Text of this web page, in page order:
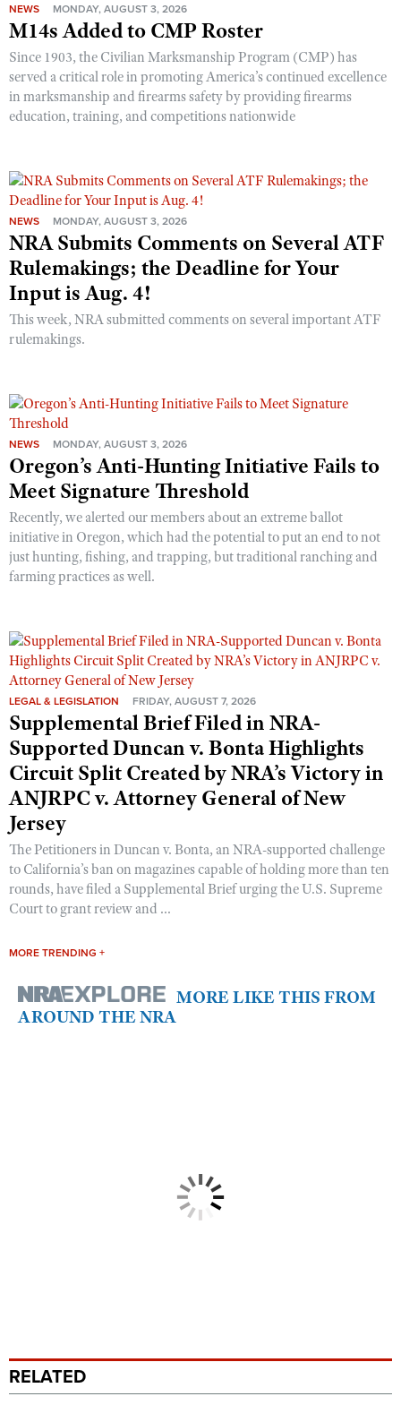
NEWS MONDAY, AUGUST 3, 2026
M14s Added to CMP Roster
Since 1903, the Civilian Marksmanship Program (CMP) has
served a critical role in promoting America’s continued excellence
in marksmanship and firearms safety by providing firearms
education, training, and competitions nationwide
NEWS MONDAY, AUGUST 3, 2026
NRA Submits Comments on Several ATF
Rulemakings; the Deadline for Your
Input is Aug. 4!
This week, NRA submitted comments on several important ATF
rulemakings.
NEWS MONDAY, AUGUST 3, 2026
Oregon’s Anti-Hunting Initiative Fails to
Meet Signature Threshold
Recently, we alerted our members about an extreme ballot
initiative in Oregon, which had the potential to put an end to not
just hunting, fishing, and trapping, but traditional ranching and
farming practices as well.
LEGAL & LEGISLATION FRIDAY, AUGUST 7, 2026
Supplemental Brief Filed in NRA-
Supported Duncan v. Bonta Highlights
Circuit Split Created by NRA’s Victory in
ANJRPC v. Attorney General of New
Jersey
The Petitioners in Duncan v. Bonta, an NRA-supported challenge
to California’s ban on magazines capable of holding more than ten
rounds, have filed a Supplemental Brief urging the U.S. Supreme
Court to grant review and ...
MORE TRENDING +
MORE LIKE THIS FROM
AROUND THE NRA
RELATED